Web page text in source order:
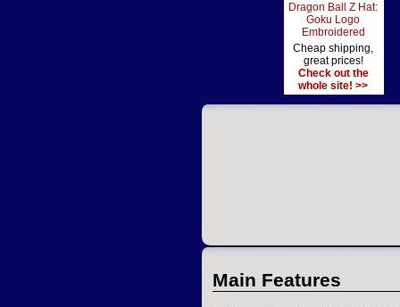
Dragon Ball Z Hat:
Goku Logo
Embroidered
Cheap shipping,
great prices!
Check out the
whole site! >>
Main Features